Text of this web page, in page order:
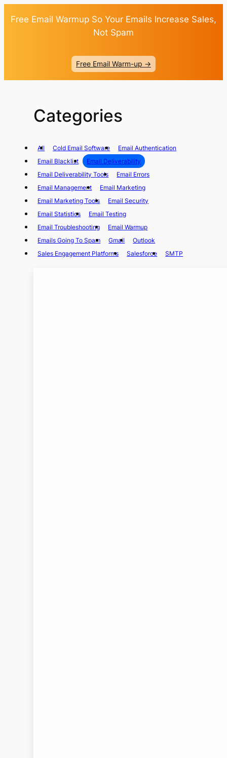
Free Email Warmup So Your Emails Increase Sales,
Not Spam
Free Email Warm-up ->
Categories
All Cold Email Software
Email Authentication
Email Blacklist
Email Deliverability
Email Deliverability Tools
Email Errors
Email Management
Email Marketing
Email Marketing Tools
Email Security
Email Statistics
Email Testing
Email Troubleshooting
Email Warmup
Emails Going To Spam
Gmail
Outlook
Sales Engagement Platforms
Salesforce SMTP